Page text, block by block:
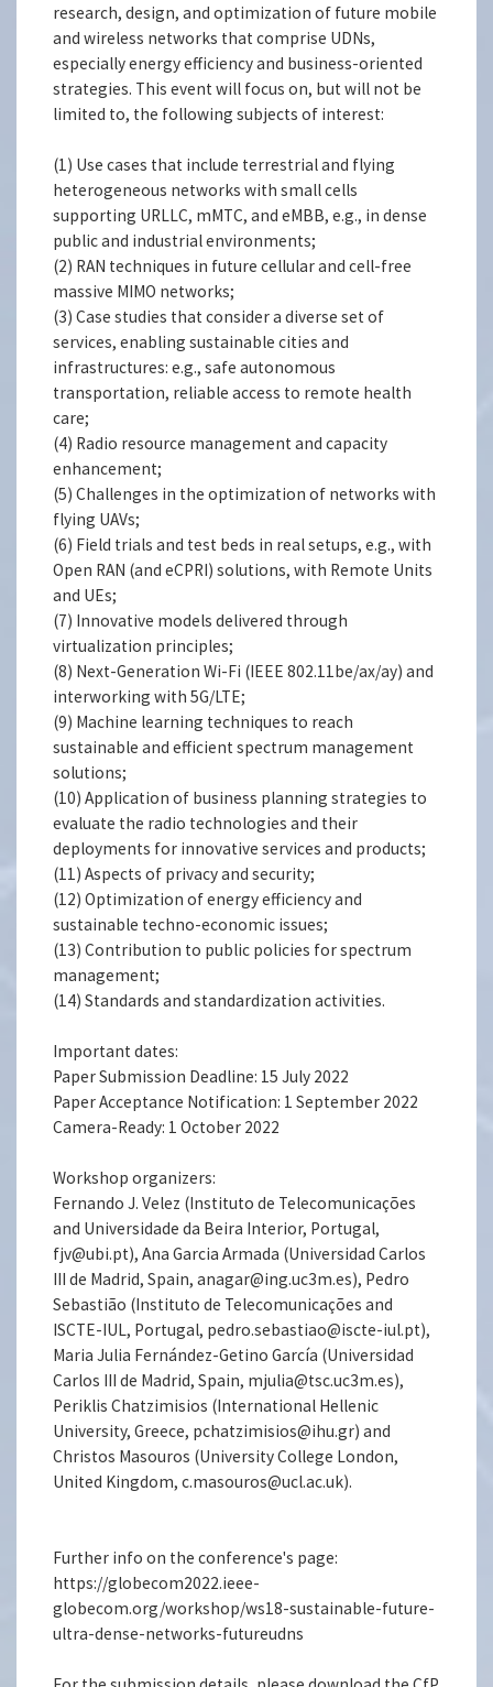
research, design, and optimization of future mobile
and wireless networks that comprise UDNs,
especially energy efficiency and business-oriented
strategies. This event will focus on, but will not be
limited to, the following subjects of interest:
(1) Use cases that include terrestrial and flying
heterogeneous networks with small cells
supporting URLLC, mMTC, and eMBB, e.g., in dense
public and industrial environments;
(2) RAN techniques in future cellular and cell-free
massive MIMO networks;
(3) Case studies that consider a diverse set of
services, enabling sustainable cities and
infrastructures: e.g., safe autonomous
transportation, reliable access to remote health
care;
(4) Radio resource management and capacity
enhancement;
(5) Challenges in the optimization of networks with
flying UAVs;
(6) Field trials and test beds in real setups, e.g., with
Open RAN (and eCPRI) solutions, with Remote Units
and UEs;
(7) Innovative models delivered through
virtualization principles;
(8) Next-Generation Wi-Fi (IEEE 802.11be/ax/ay) and
interworking with 5G/LTE;
(9) Machine learning techniques to reach
sustainable and efficient spectrum management
solutions;
(10) Application of business planning strategies to
evaluate the radio technologies and their
deployments for innovative services and products;
(11) Aspects of privacy and security;
(12) Optimization of energy efficiency and
sustainable techno-economic issues;
(13) Contribution to public policies for spectrum
management;
(14) Standards and standardization activities.
Important dates:
Paper Submission Deadline: 15 July 2022
Paper Acceptance Notification: 1 September 2022
Camera-Ready: 1 October 2022
Workshop organizers:
Fernando J. Velez (Instituto de Telecomunicações
and Universidade da Beira Interior, Portugal,
fjv@ubi.pt), Ana Garcia Armada (Universidad Carlos
III de Madrid, Spain, anagar@ing.uc3m.es), Pedro
Sebastião (Instituto de Telecomunicações and
ISCTE-IUL, Portugal, pedro.sebastiao@iscte-iul.pt),
Maria Julia Fernández-Getino García (Universidad
Carlos III de Madrid, Spain, mjulia@tsc.uc3m.es),
Periklis Chatzimisios (International Hellenic
University, Greece, pchatzimisios@ihu.gr) and
Christos Masouros (University College London,
United Kingdom, c.masouros@ucl.ac.uk).
Further info on the conference's page:
https://globecom2022.ieee-
globecom.org/workshop/ws18-sustainable-future-
ultra-dense-networks-futureudns